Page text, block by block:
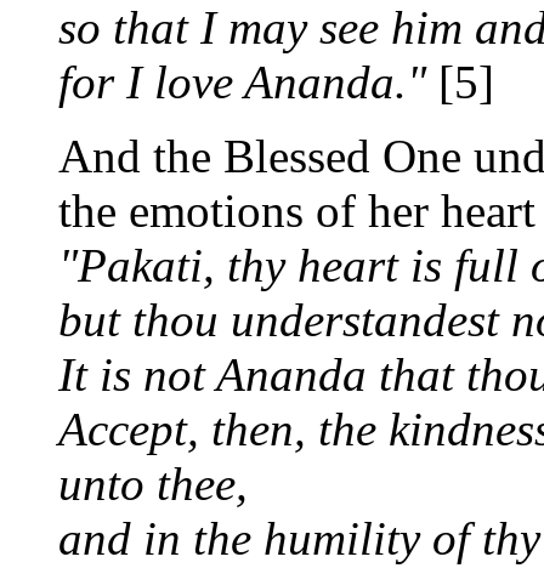
so that I may see him
for I love Ananda."[5]
And the Blessed One
the emotions of her
"Pakati, thy heart is full
but thou understandest
It is not Ananda that
Accept, then, the
unto thee,
and in the humility of